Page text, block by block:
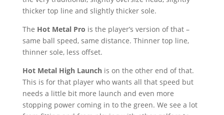
thicker top line and slightly thicker sole.
The Hot Metal Pro is the player’s version of that –
same ball speed, same distance. Thinner top line,
thinner sole, less offset.
Hot Metal High Launchis on the other end of that.
This is for that player who wants all that speed but
needs a little bit more launch and even more
stopping power coming in to the green. We see a lot